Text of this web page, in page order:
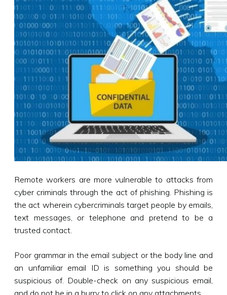
Remote workers are more vulnerable to attacks from
cyber criminals through the act of phishing. Phishing is
the act wherein cybercriminals target people by emails,
text messages, or telephone and pretend to be a
trusted contact.
Poor grammar in the email subject or the body line and
an unfamiliar email ID is something you should be
suspicious of. Double-check on any suspicious email,
and do not be in a hurry to click on any attachments.